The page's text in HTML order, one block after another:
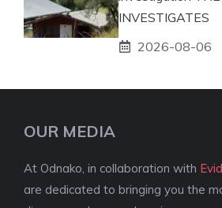
INVESTIGATES
2026-08-06
OUR MEDIA
At Odnako, in collaboration with
are dedicated to bringing you the